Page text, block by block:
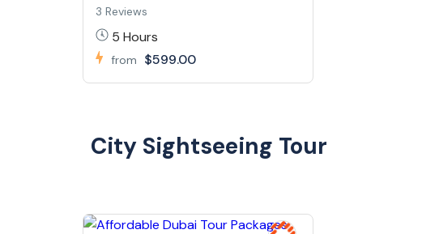
3 Reviews
5 Hours
from $599.00
City Sightseeing Tour